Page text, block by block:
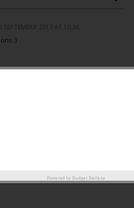
SEPTEMBER 2013 AT 10:36
:)
:)
ZONE
:)
Powered by Budget Belleza